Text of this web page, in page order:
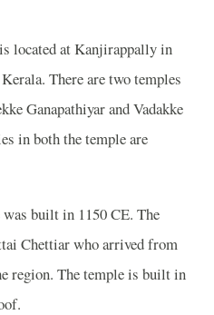
located at Kanjirappally in
There are two temples
Ganapathiyar and Vadakke
in both the temple are
built in 1150 CE. The
Chettiar who arrived from
region. The temple is built in